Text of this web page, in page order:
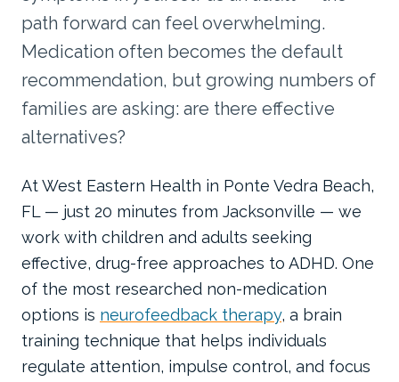
path forward can feel overwhelming.
Medication often becomes the default
recommendation, but growing numbers of
families are asking: are there effective
alternatives?
At West Eastern Health in Ponte Vedra Beach,
FL — just 20 minutes from Jacksonville — we
work with children and adults seeking
effective, drug-free approaches to ADHD. One
of the most researched non-medication
options is neurofeedback therapy, a brain
training technique that helps individuals
regulate attention, impulse control, and focus